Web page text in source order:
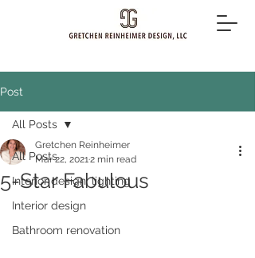
Post
All Posts
Interior design, lighting
Interior design
Bathroom renovation
All Posts
5-Star Fabulous
Gretchen Reinheimer
Mar 22, 20212 min read